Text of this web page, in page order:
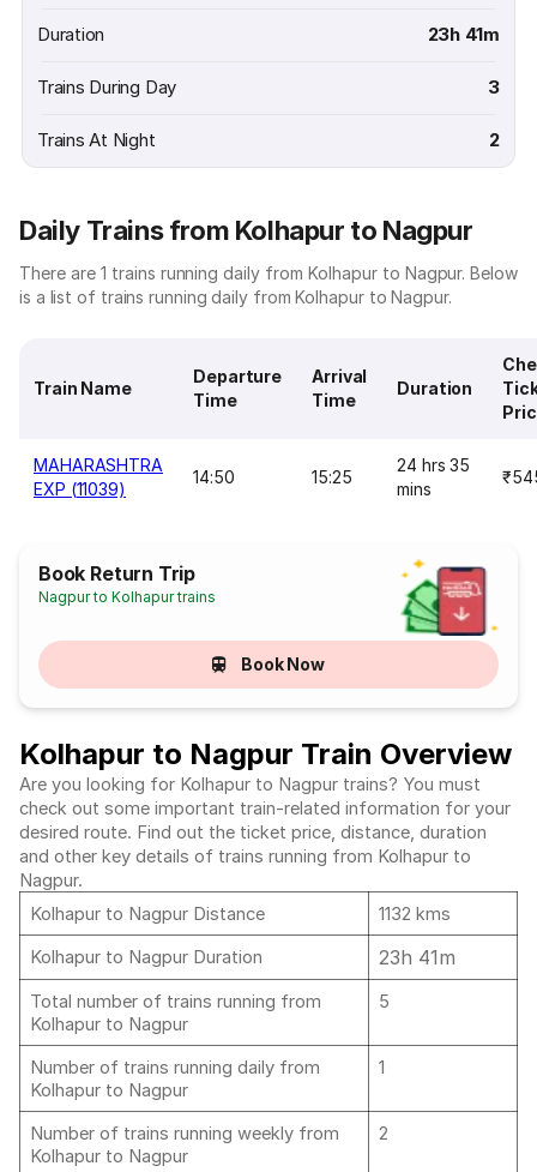
Duration 23h 41m
Trains During Day 3
Trains At Night 2
Daily Trains from Kolhapur to Nagpur
There are 1 trains running daily from Kolhapur to Nagpur. Below
is a list of trains running daily from Kolhapur to Nagpur.
Train Name
Departure
Time
Arrival
Time
Duration
MAHARASHTRA
EXP (11039)
14:50 15:25
24 hrs 35
mins
Book Return Trip
Nagpur to Kolhapur trains
Book Now
Kolhapur to Nagpur Train Overview
Are you looking for Kolhapur to Nagpur trains? You must
check out some important train-related information for your
desired route. Find out the ticket price, distance, duration
and other key details of trains running from Kolhapur to
Nagpur.
Kolhapur to Nagpur Distance
1132 kms
Kolhapur to Nagpur Duration
23h 41m
Total number of trains running from
Kolhapur to Nagpur
5
Number of trains running daily from
Kolhapur to Nagpur
1
Number of trains running weekly from
Kolhapur to Nagpur
2